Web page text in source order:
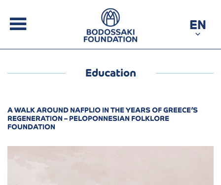
EN
Education
A WALK AROUND NAFPLIO IN THE YEARS OF GREECE’S
REGENERATION – PELOPONNESIAN FOLKLORE
FOUNDATION